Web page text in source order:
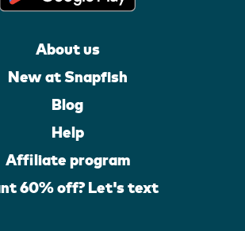
About us
New at Snapfish
Blog
Help
Affiliate program
60% off? Let's text